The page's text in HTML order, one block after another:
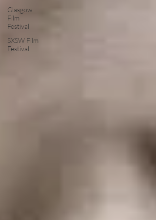
Glasgow
Film
Festival
SXSW Film
Festival